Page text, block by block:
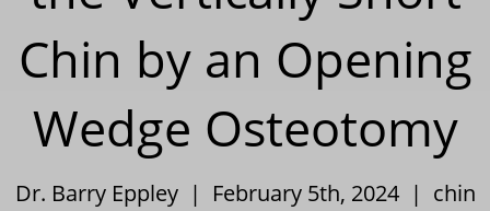
Chin by an Opening
Wedge Osteotomy
Dr. Barry Eppley | February 5th, 2024 | chin